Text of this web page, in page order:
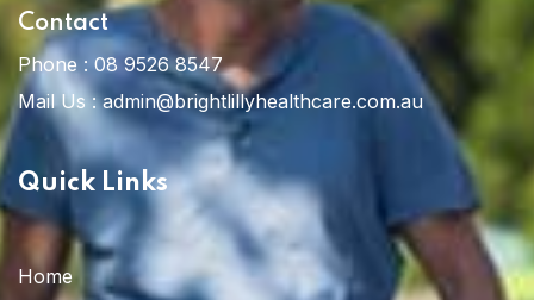
Home 03
Contact
Phone : 08 9526 8547
Mail Us : admin@brightlillyhealthcare.com.au
Quick Links
Home